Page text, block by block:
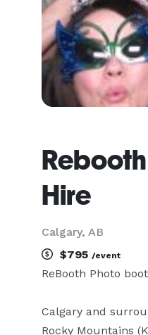
Hire
Calgary, AB
$795 /event
ReBooth Photo
Calgary and
Rocky Mountains